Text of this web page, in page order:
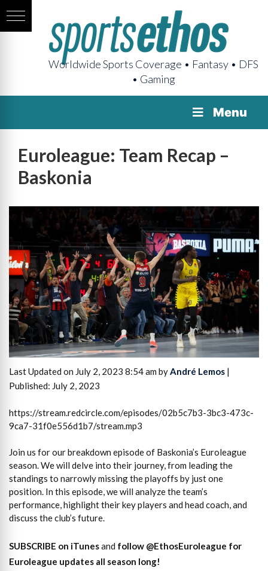
Worldwide Sports Coverage • Fantasy • DFS
• Gaming
Menu
Euroleague: Team Recap –
Baskonia
Last Updated on July 2, 2023 8:54 am byAndré Lemos |
Published: July 2, 2023
https://stream.redcircle.com/episodes/02b5c7b3-3bc3-473c-
9ca7-31f0e556d1b7/stream.mp3
Join us for our breakdown episode of Baskonia’s Euroleague
season. We will delve into their journey, from leading the
standings to narrowly missing the playoffs by just one
position. In this episode, we will analyze the team’s
performance, highlight their key players and head coach, and
discuss the club’s future.
SUBSCRIBE on iTunesand follow @EthosEuroleague for
Euroleague updates all season long!